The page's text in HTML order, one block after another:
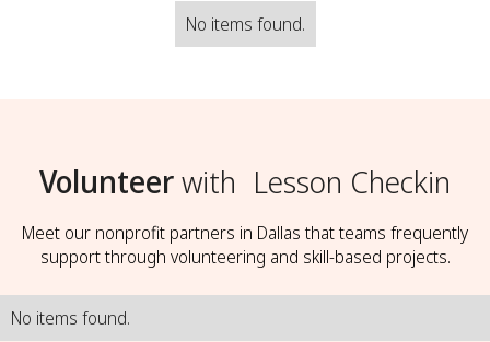
No items found.
Volunteerwith Lesson Checkin
Meet our nonprofit partners in Dallas that teams frequently
support through volunteering and skill-based projects.
No items found.